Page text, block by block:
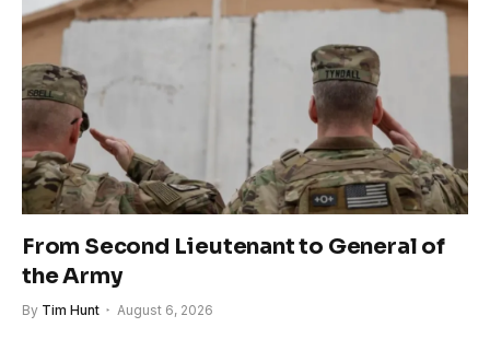
From Second Lieutenant to General of
the Army
By Tim Hunt August 6, 2026